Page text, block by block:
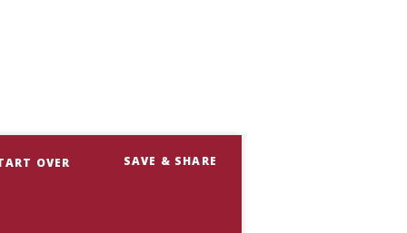
OVER SAVE & SHARE